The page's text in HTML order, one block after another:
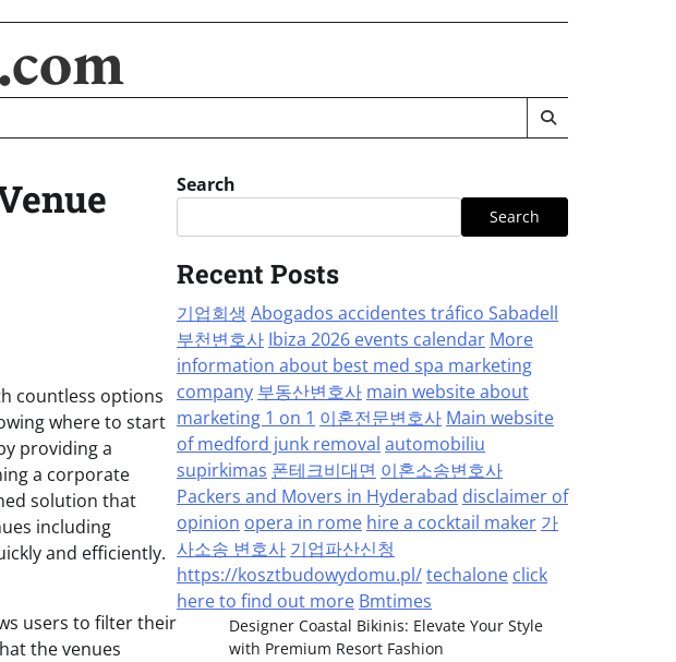
countless options
where to start
providing a
a corporate
solution that
including
and efficiently.
users to filter their
the venues
Search
Search
Recent Posts
기업회생 Abogados accidentes tráfico Sabadell
부천변호사 Ibiza 2026 events calendar More
information about best med spa marketing
company 부동산변호사 main website about
marketing 1 on 1 이혼전문변호사 Main website
of medford junk removal automobiliu
supirkimas 폰테크비대면 이혼소송변호사
Packers and Movers in Hyderabad disclaimer of
opinion opera in rome hire a cocktail maker 가
사소송 변호사 기업파산신청
https://kosztbudowydomu.pl/techalone click
here to find out more Bmtimes
Designer Coastal Bikinis: Elevate Your Style
with Premium Resort Fashion